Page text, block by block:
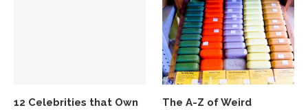
12 Celebrities that Own
The A-Z of Weird